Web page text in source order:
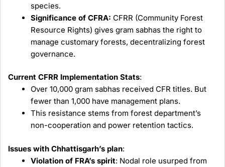
species.
Significance of CFRA: CFRR (Community Forest
Resource Rights) gives gram sabhas the right to
manage customary forests, decentralizing forest
governance.
Current CFRR Implementation Stats:
Over 10,000 gram sabhas received CFR titles. But
fewer than 1,000 have management plans.
This resistance stems from forest department’s
non-cooperation and power retention tactics.
Issues with Chhattisgarh’s plan:
Violation of FRA’s spirit: Nodal role usurped from